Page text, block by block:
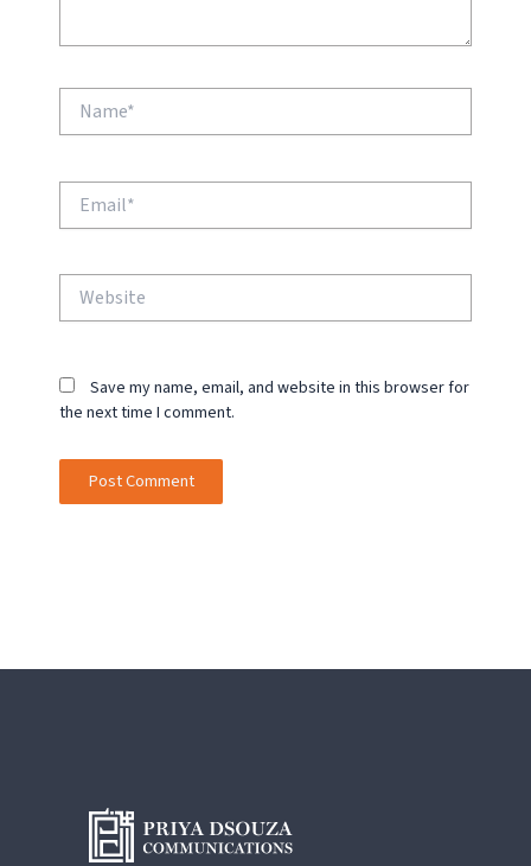
Website
Save my name, email, and website in this browser for
the next time I comment.